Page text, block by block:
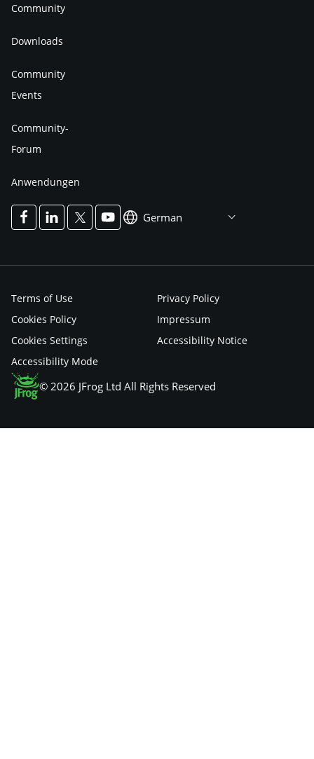
Community
Downloads
Community
Events
Community-
Forum
Anwendungen
German
© 2026 JFrog Ltd All Rights Reserved
Terms of Use
Privacy Policy
Cookies Policy
Impressum
Cookies Settings
Accessibility Notice
Accessibility Mode